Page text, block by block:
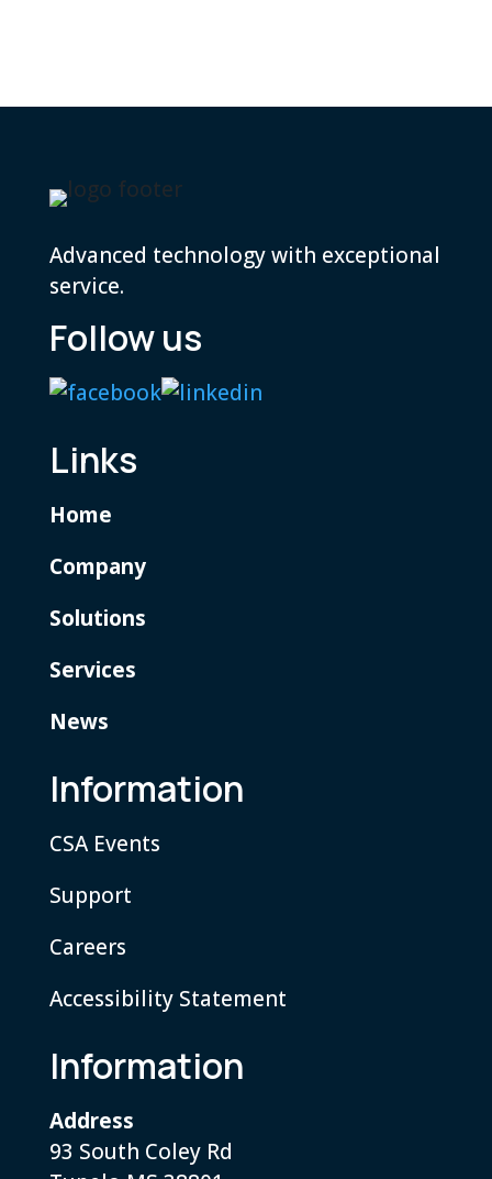
Advanced technology with exceptional
service.
Follow us
Links
Home
Company
Solutions
Services
News
Information
CSA Events
Support
Careers
Accessibility Statement
Information
Address
93 South Coley Rd